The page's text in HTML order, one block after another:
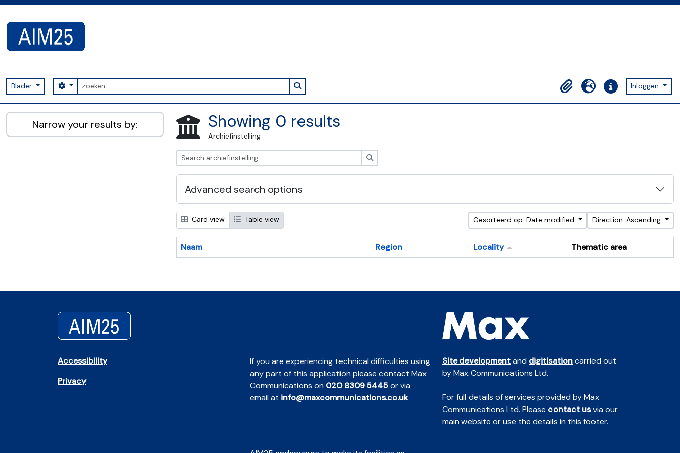
Blader zoeken
Search options Search in browse page
Clipboard
Taal Quick linksInloggen
AIM25 - AtoM 2.8.2
Narrow your results by: Showing 0 results
Archiefinstelling
Advanced search options
Card view Table view Gesorteerd op: Date modified Direction: Ascending
Naam Region Locality
Thematic area
Accessibility
Privacy
If you are experiencing technical difficulties using
any part of this application please contact Max
Communications on 020 8309 5445or via
email at info@maxcommunications.co.uk
Site developmentand digitisationcarried out
by Max Communications Ltd.
For full details of services provided by Max
Communications Ltd. Please contact usvia our
main website or use the details in this footer.